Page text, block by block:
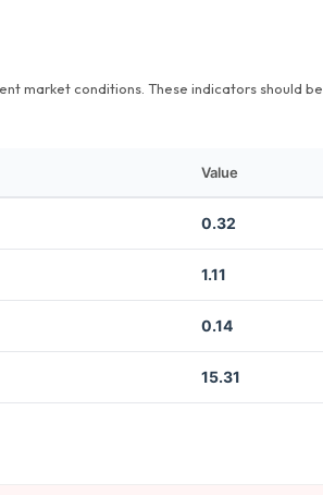
market conditions. These indicators should be
Value
0.32
1.11
0.14
15.31